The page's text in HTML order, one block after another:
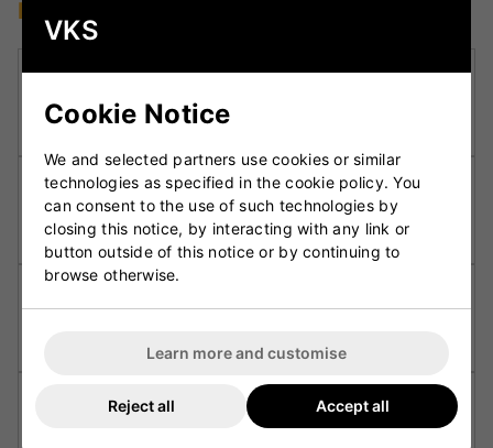
Key Technologies
DXM Precision Engineering:Employs advanced
3D design and CNC machining for consistent
performance and balance in every bat.
F4.5 Face Profile:Enhances the sweet spot and
provides improved rebound, offering a solid feel
on every shot.
the hitting zone for effortless pick-up.
Fuze Grip:Ensures a secure and comfortable
hold, reducing vibration and improving control.
VKS
Cookie Notice
We and selected partners use cookies or similar
technologies as specified in the cookie policy. You
can consent to the use of such technologies by
closing this notice, by interacting with any link or
button outside of this notice or by continuing to
browse otherwise.
Learn more and customise
Reject all Accept all